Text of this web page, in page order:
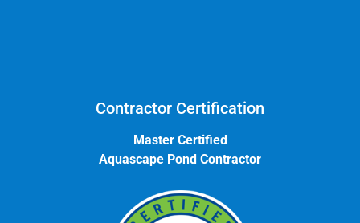
Contractor Certification
Master Certified
Aquascape Pond Contractor